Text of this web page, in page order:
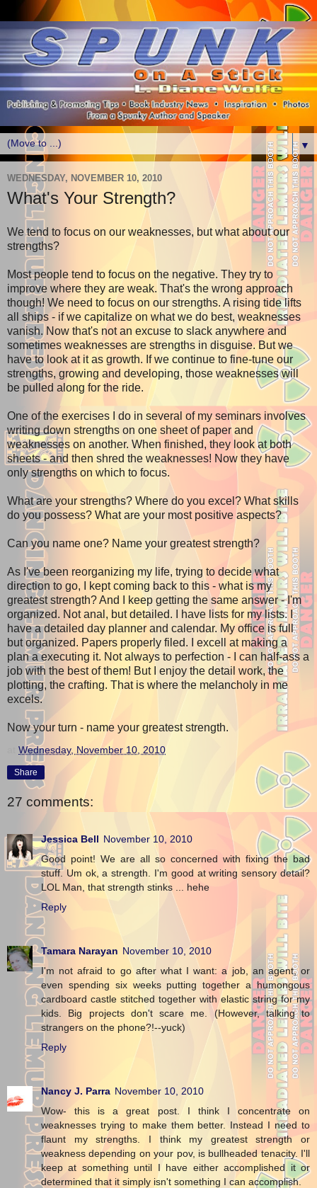
▼
WEDNESDAY, NOVEMBER 10, 2010
What's Your Strength?
We tend to focus on our weaknesses, but what about our
strengths?
Most people tend to focus on the negative. They try to
improve where they are weak. That's the wrong approach
though! We need to focus on our strengths. A rising tide lifts
all ships - if we capitalize on what we do best, weaknesses
vanish. Now that's not an excuse to slack anywhere and
sometimes weaknesses are strengths in disguise. But we
have to look at it as growth. If we continue to fine-tune our
strengths, growing and developing, those weaknesses will
be pulled along for the ride.
One of the exercises I do in several of my seminars involves
writing down strengths on one sheet of paper and
weaknesses on another. When finished, they look at both
sheets - and then shred the weaknesses! Now they have
only strengths on which to focus.
What are your strengths? Where do you excel? What skills
do you possess? What are your most positive aspects?
Can you name one? Name your greatest strength?
As I've been reorganizing my life, trying to decide what
direction to go, I kept coming back to this - what is my
greatest strength? And I keep getting the same answer - I'm
organized. Not anal, but detailed. I have lists for my lists. I
have a detailed day planner and calendar. My office is full
but organized. Papers properly filed. I excell at making a
plan a executing it. Not always to perfection - I can half-ass a
job with the best of them! But I enjoy the detail work, the
plotting, the crafting. That is where the melancholy in me
excels.
Now your turn - name your greatest strength.
Wednesday, November 10, 2010
Share
27 comments:
Jessica Bell November 10, 2010
Good point! We are all so concerned with fixing the bad
stuff. Um ok, a strength. I'm good at writing sensory detail?
LOL Man, that strength stinks ... hehe
Reply
Tamara Narayan November 10, 2010
I'm not afraid to go after what I want: a job, an agent, or
even spending six weeks putting together a humongous
cardboard castle stitched together with elastic string for my
kids. Big projects don't scare me. (However, talking to
strangers on the phone?!--yuck)
Reply
Nancy J. Parra November 10, 2010
Wow- this is a great post. I think I concentrate on
weaknesses trying to make them better. Instead I need to
flaunt my strengths. I think my greatest strength or
weakness depending on your pov, is bullheaded tenacity. I'll
keep at something until I have either accomplished it or
determined that it simply isn't something I can accomplish.